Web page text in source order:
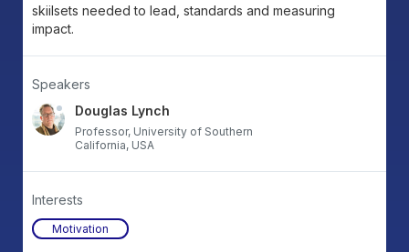
skiilsets needed to lead, standards and measuring
impact.
Speakers
Douglas Lynch
Professor, University of Southern
California, USA
Interests
Motivation